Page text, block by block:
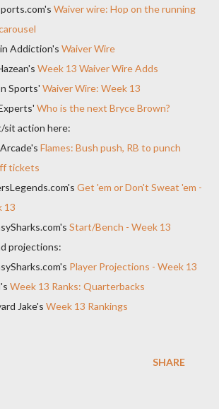
Waiver wire: Hop on the running
Addiction's Waiver Wire
Week 13 Waiver Wire Adds
Sports' Waiver Wire: Week 13
Who is the next Bryce Brown?
action here:
Flames: Bush push, RB to punch
tickets
Get 'em or Don't Sweat 'em -
13
Start/Bench - Week 13
projections:
Player Projections - Week 13
Week 13 Ranks: Quarterbacks
Jake's Week 13 Rankings
SHARE